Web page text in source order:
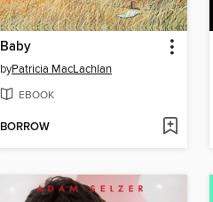
Baby
byPatricia MacLachlan
EBOOK
BORROW